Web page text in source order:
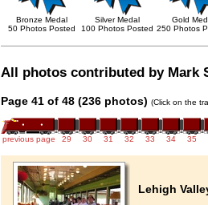
Bronze Medal
50 Photos Posted
Silver Medal
100 Photos Posted
Gold
250 Photos
All photos contributed by Mark
Page 41 of 48 (236 photos) (Click on the
previous page 29 30 31 32 33 34 35
Lehigh